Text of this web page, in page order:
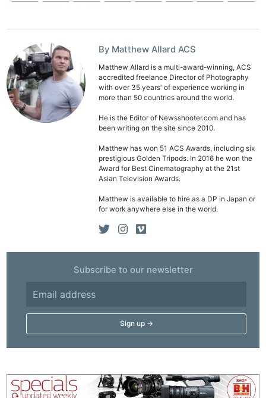
By Matthew Allard ACS
Matthew Allard is a multi-award-winning, ACS
accredited freelance Director of Photography
with over 35 years' of experience working in
more than 50 countries around the world.
He is the Editor of Newsshooter.com and has
been writing on the site since 2010.
Matthew has won 51 ACS Awards, including six
prestigious Golden Tripods. In 2016 he won the
Award for Best Cinematography at the 21st
Asian Television Awards.
Matthew is available to hire as a DP in Japan or
for work anywhere else in the world.
Subscribe to our newsletter